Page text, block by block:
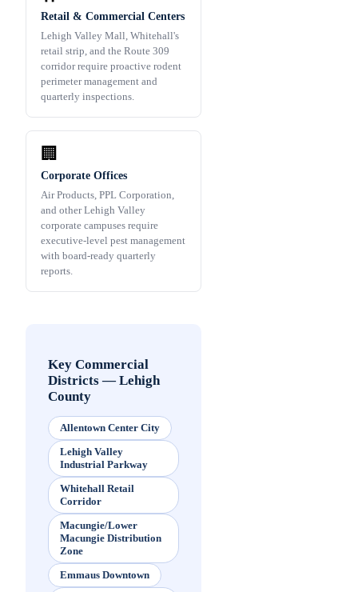
Retail & Commercial Centers
Lehigh Valley Mall, Whitehall's
retail strip, and the Route 309
corridor require proactive rodent
perimeter management and
quarterly inspections.
🏢
Corporate Offices
Air Products, PPL Corporation,
and other Lehigh Valley
corporate campuses require
executive-level pest management
with board-ready quarterly
reports.
Key Commercial
Districts—Lehigh
County
Allentown Center City
Lehigh Valley
Industrial Parkway
Whitehall Retail
Corridor
Macungie/Lower
Macungie Distribution
Zone
Emmaus Downtown